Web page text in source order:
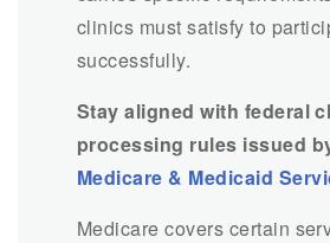
clinics must satisfy to
successfully.
Stay aligned with federal
processing rules issued
Medicare & Medicaid
Medicare covers certain